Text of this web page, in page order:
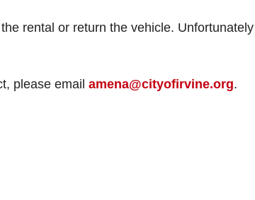
rental or return the vehicle. Unfortunately
please email amena@cityofirvine.org.